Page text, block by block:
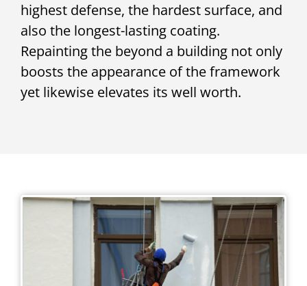
highest defense, the hardest surface, and
also the longest-lasting coating.
Repainting the beyond a building not only
boosts the appearance of the framework
yet likewise elevates its well worth.